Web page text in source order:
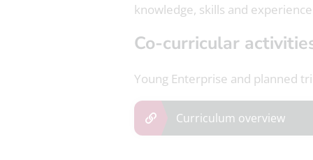
knowledge, skills and
Co-curricular
Young Enterprise and planned
Curriculum overview